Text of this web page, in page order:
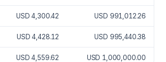
USD 4,300.42 USD 991,012.26
USD 4,428.12 USD 995,440.38
USD 4,559.62 USD 1,000,000.00